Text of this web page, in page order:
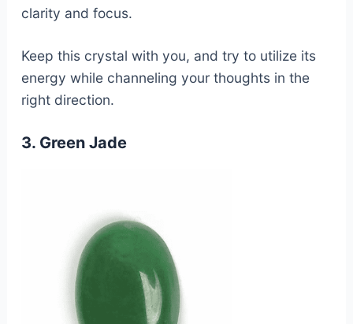
clarity and focus.
Keep this crystal with you, and try to utilize its
energy while channeling your thoughts in the
right direction.
3. Green Jade